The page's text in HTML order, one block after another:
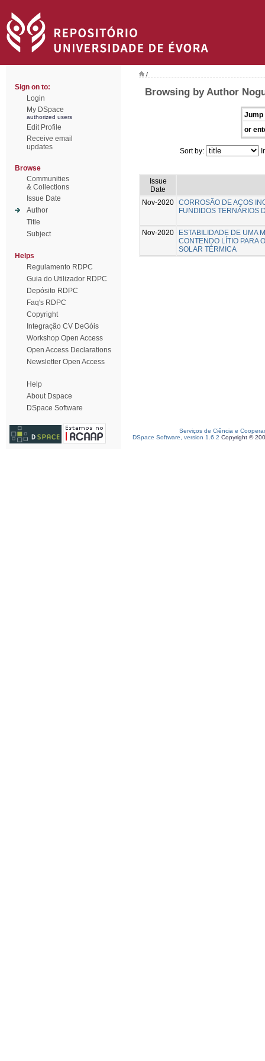
Sign on to:
Login
My DSpace
authorized users
Edit Profile
Receive email
updates
Browse
Communities
& Collections
Issue Date
Author
Title
Subject
Helps
Regulamento RDPC
Guia do Utilizador RDPC
Depósito RDPC
Faq's RDPC
Copyright
Integração CV DeGóis
Workshop Open Access
Open Access Declarations
Newsletter Open Access
Help
About Dspace
DSpace Software
/
Browsing by Author
Jump
or
Sort by:
Issue
Date
Nov-2020 CORROSÃO DE AÇOS
FUNDIDOS TERNÁRIOS
Nov-2020
ESTABILIDADE DE UMA
CONTENDO LÍTIO PARA
SOLAR TÉRMICA
Serviços de Ciência e
DSpace Software, version 1.6.2 Copyright ©